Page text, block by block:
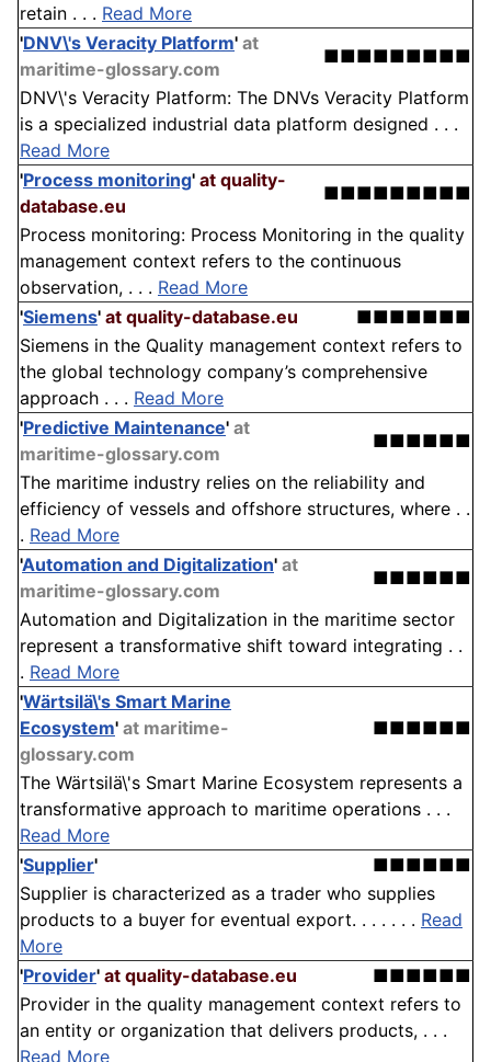
retain . . . Read More
'DNV\'s Veracity Platform' at
maritime-glossary.com
■■■■■■■■■
DNV\'s Veracity Platform: The DNVs Veracity Platform
is a specialized industrial data platform designed . . .
Read More
'Process monitoring' at quality-
database.eu
■■■■■■■■■
Process monitoring: Process Monitoring in the quality
management context refers to the continuous
observation, . . . Read More
'Siemens' at quality-database.eu
■■■■■■■
Siemens in the Quality management context refers to
the global technology company’s comprehensive
approach . . . Read More
'Predictive Maintenance' at
maritime-glossary.com
■■■■■■
The maritime industry relies on the reliability and
efficiency of vessels and offshore structures, where . .
. Read More
'Automation and Digitalization' at
maritime-glossary.com
■■■■■■
Automation and Digitalization in the maritime sector
represent a transformative shift toward integrating . .
. Read More
'Wärtsilä\'s Smart Marine
Ecosystem' at maritime-
glossary.com
■■■■■■
The Wärtsilä\'s Smart Marine Ecosystem represents a
transformative approach to maritime operations . . .
Read More
'Supplier'
■■■■■■
Supplier is characterized as a trader who supplies
products to a buyer for eventual export. . . . . . . Read
More
'Provider' at quality-database.eu
■■■■■■
Provider in the quality management context refers to
an entity or organization that delivers products, . . .
Read More